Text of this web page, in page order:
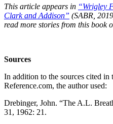
This article appears in “Wrigley
Clark and Addison” (SABR,
read more stories from this book
Sources
In addition to the sources cited in
Reference.com, the author used:
Drebinger, John. “The A.L.
31, 1962: 21.